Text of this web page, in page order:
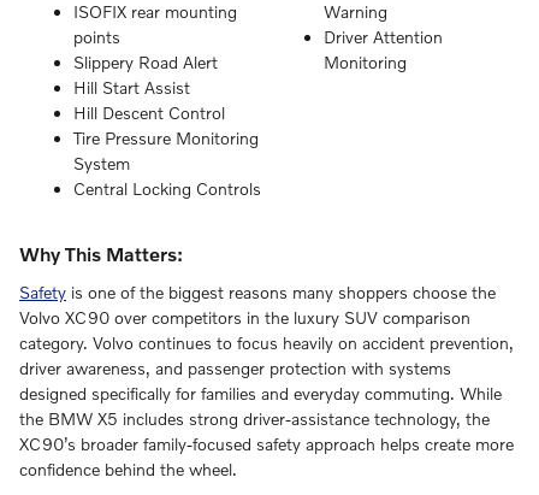
ISOFIX rear mounting
points
Slippery Road Alert
Hill Start Assist
Hill Descent Control
Tire Pressure Monitoring
System
Central Locking Controls
Warning
Driver Attention
Monitoring
Why This Matters:
Safety is one of the biggest reasons many shoppers choose the
Volvo XC90 over competitors in the luxury SUV comparison
category. Volvo continues to focus heavily on accident prevention,
driver awareness, and passenger protection with systems
designed specifically for families and everyday commuting. While
the BMW X5 includes strong driver-assistance technology, the
XC90’s broader family-focused safety approach helps create more
confidence behind the wheel.